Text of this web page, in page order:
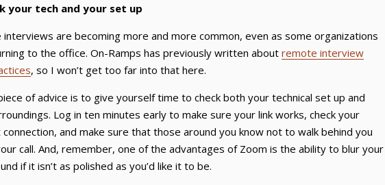
your tech and your set up
interviews are becoming more and more common, even as some organizations
to the office. On-Ramps has previously written about remote interview
, so I won’t get too far into that here.
of advice is to give yourself time to check both your technical set up and
Log in ten minutes early to make sure your link works, check your
and make sure that those around you know not to walk behind you
call. And, remember, one of the advantages of Zoom is the ability to blur your
if it isn’t as polished as you’d like it to be.